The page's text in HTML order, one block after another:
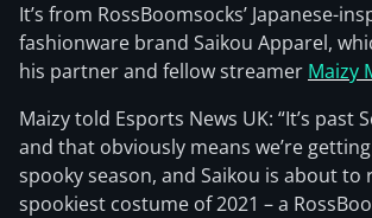
It’s from RossBoomsocks’ Japanese-
fashionware brand Saikou Apparel,
his partner and fellow streamer Maizy
Maizy told Esports News UK: “It’s past
and that obviously means we’re
spooky season, and Saikou is about to
spookiest costume of 2021 – a